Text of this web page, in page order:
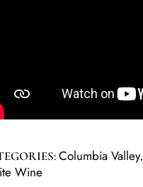
Columbia Valley,
Wine